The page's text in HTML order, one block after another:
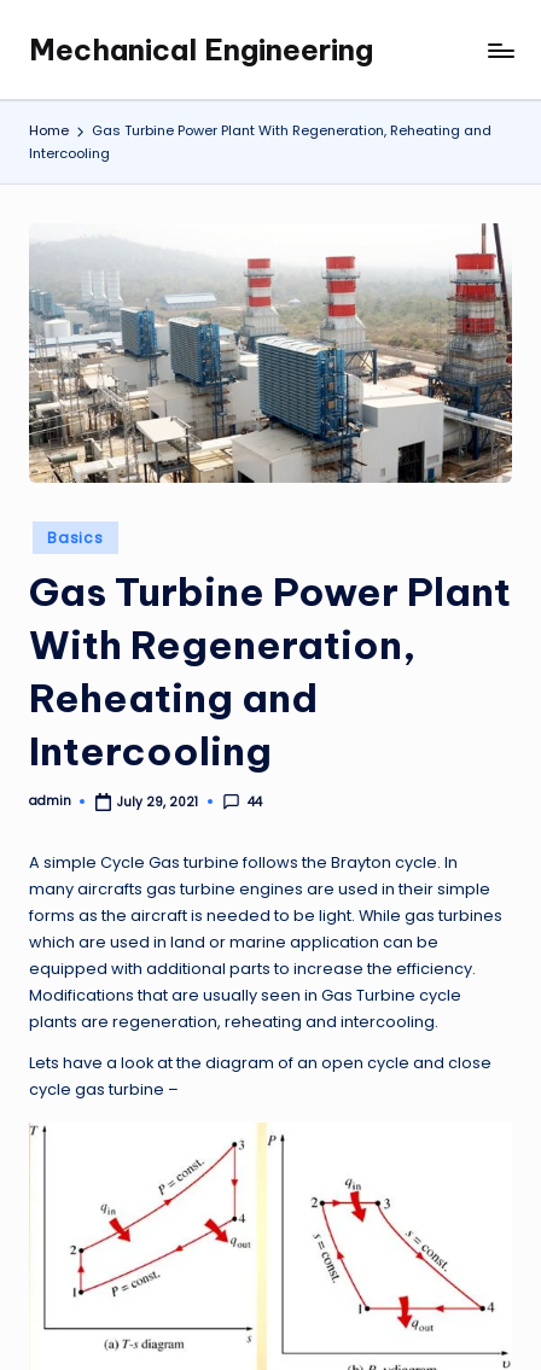
content
Mechanical Engineering
Engineering
the
Future,
One
Mechanism
Home
Gas Turbine Power Plant With Regeneration, Reheating and
Intercooling
Posted
in
Basics
Gas Turbine Power Plant
With Regeneration,
Reheating and
Intercooling
Posted
admin July 29, 2021 44
A simple Cycle Gas turbine follows the Brayton cycle. In
many aircrafts gas turbine engines are used in their simple
forms as the aircraft is needed to be light. While gas turbines
which are used in land or marine application can be
equipped with additional parts to increase the efficiency.
Modifications that are usually seen in Gas Turbine cycle
plants are regeneration, reheating and intercooling.
Lets have a look at the diagram of an open cycle and close
cycle gas turbine –